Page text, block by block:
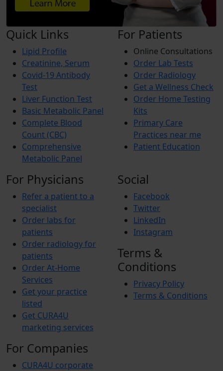
Quick Links
Lipid Profile
Creatinine, Serum
Covid-19 Antibody
Test
Liver Function Test
Basic Metabolic Panel
Complete Blood
Count (CBC)
Comprehensive
Metabolic Panel
For Patients
Online Consultations
Order Lab Tests
Order Radiology
Get a Wellness Check
Order Home Testing
Kits
Primary Care
Practices near me
Patient Education
For Physicians
Refer a patient to a
specialist
Order labs for
patients
Order radiology for
patients
Order At-Home
Services
Get your practice
listed
Get CURA4U
marketing services
For Companies
CURA4U corporate
Social
Facebook
Twitter
LinkedIn
Instagram
Terms &
Conditions
Privacy Policy
Terms & Conditions